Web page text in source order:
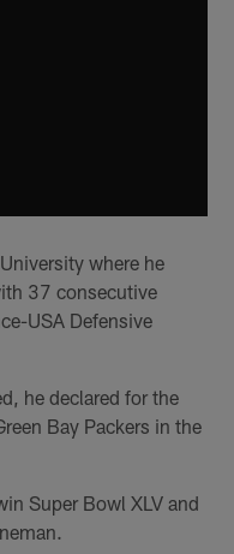
where he
37 consecutive
USA Defensive
he declared for the
Bay Packers in the
Super Bowl XLV and